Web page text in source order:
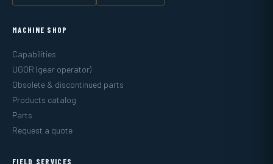
MACHINE SHOP
Capabilities
UGOR (gear operator)
Obsolete & discontinued parts
Products catalog
Parts
Request a quote
FIELD SERVICES